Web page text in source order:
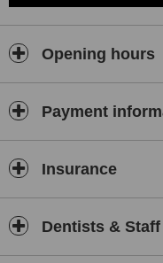
We are proud to serve the
patients seeking reliable,
Salamat Dental Clinic,
commitment.
Opening hours
Payment
Insurance
Dentists & Staff